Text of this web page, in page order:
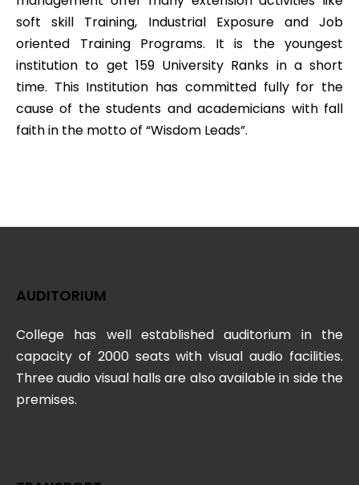
soft skill Training, Industrial Exposure and Job
oriented Training Programs. It is the youngest
institution to get 159 University Ranks in a short
time. This Institution has committed fully for the
cause of the students and academicians with fall
faith in the motto of “Wisdom Leads”.
AUDITORIUM
College has well established auditorium in the
capacity of 2000 seats with visual audio facilities.
Three audio visual halls are also available in side the
premises.